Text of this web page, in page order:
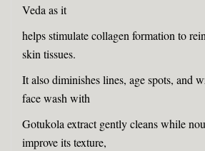
Veda as it
helps stimulate collagen formation to
skin tissues.
It also diminishes lines, age spots, and
face wash with
Gotukola extract gently cleans while
improve its texture,